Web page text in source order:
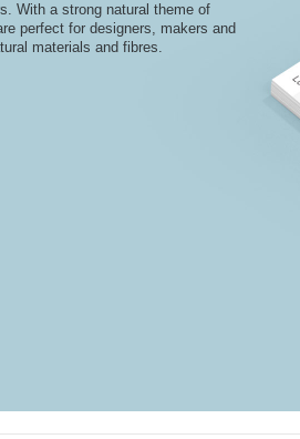
With a strong natural theme of
perfect for designers, makers and
materials and fibres.